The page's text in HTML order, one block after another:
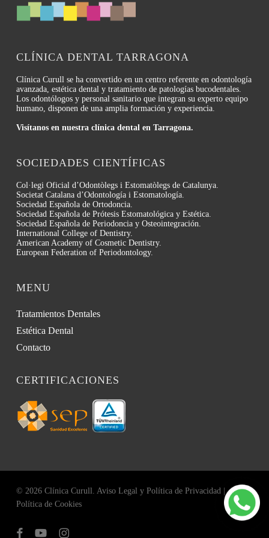
CLÍNICA DENTAL TARRAGONA
Clínica Curull se ha convertido en un centro referente en odontología
avanzada, estética dental y tratamiento de patologías bucodentales.
Los odontólogos y personal sanitario que integran su experto equipo
humano, disponen de una amplia formación y experiencia.
Visítanos en nuestra clínica dental en Tarragona.
SOCIEDADES CIENTÍFICAS
Col·legi Oficial d’Odontòlegs i Estomatòlegs de Catalunya.
Societat Catalana d’Odontología i Estomatología.
Sociedad Española de Ortodoncia.
Sociedad Española de Prótesis Estomatológica y Estética.
Sociedad Española de Periodoncia y Osteointegración.
International College of Dentistry.
American Academy of Cosmetic Dentistry.
European Federation of Periodontology.
MENU
Tratamientos Dentales
Estética Dental
Contacto
CERTIFICACIONES
© 2026 Clínica Curull. Aviso Legal y Política de Privacidad|
Política de Cookies
facebookyoutubeinstagram